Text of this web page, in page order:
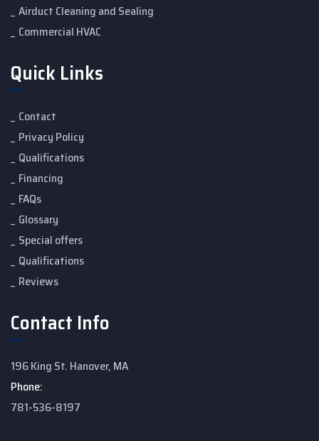
Airduct Cleaning and Sealing
Commercial HVAC
Quick Links
Contact
Privacy Policy
Qualifications
Financing
FAQs
Glossary
Special offers
Qualifications
Reviews
Contact Info
196 King St. Hanover, MA
Phone:
781-536-8197